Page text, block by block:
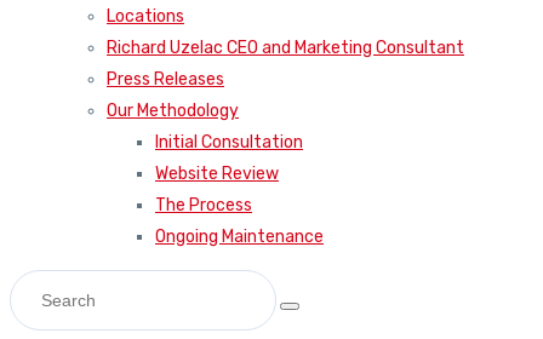
Locations
Richard Uzelac CEO and Marketing Consultant
Press Releases
Our Methodology
Initial Consultation
Website Review
The Process
Ongoing Maintenance